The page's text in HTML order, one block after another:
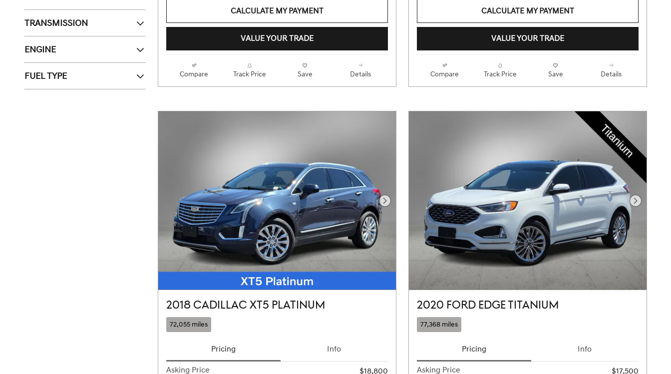
TRANSMISSION
ENGINE
FUEL TYPE
CALCULATE MY PAYMENT
VALUE YOUR TRADE
Compare Track Price Save Details
CALCULATE MY PAYMENT
VALUE YOUR TRADE
Compare Track Price Save Details
Next Photo
2018 CADILLAC XT5 PLATINUM
72,055 miles
Pricing Info
Asking Price
$18,800
Next
2020 FORD EDGE TITANIUM
77,368 miles
Pricing Info
Asking Price
$17,500